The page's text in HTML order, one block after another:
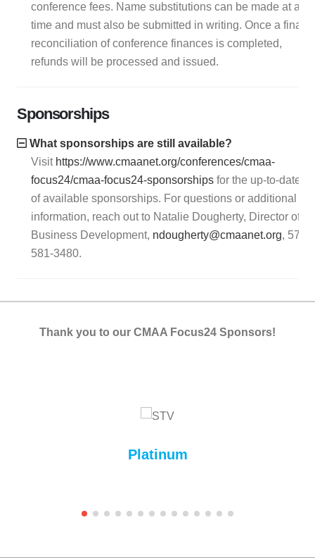
conference fees. Name substitutions can be made at any
time and must also be submitted in writing. Once a final
reconciliation of conference finances is completed,
refunds will be processed and issued.
Sponsorships
What sponsorships are still available?
Visit https://www.cmaanet.org/conferences/cmaa-
focus24/cmaa-focus24-sponsorships for the up-to-date
of available sponsorships. For questions or additional
information, reach out to Natalie Dougherty, Director of
Business Development, ndougherty@cmaanet.org, 571-
581-3480.
Thank you to our CMAA Focus24 Sponsors!
Platinum